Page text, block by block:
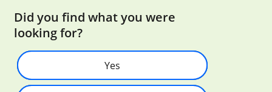
Did you find what you were
looking for?
Yes